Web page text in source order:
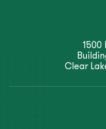
1500
Clear